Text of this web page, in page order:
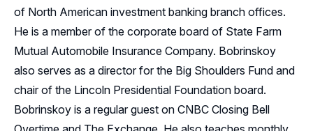
of North American investment banking branch offices.
He is a member of the corporate board of State Farm
Mutual Automobile Insurance Company. Bobrinskoy
also serves as a director for the Big Shoulders Fund and
chair of the Lincoln Presidential Foundation board.
Bobrinskoy is a regular guest on CNBC Closing Bell